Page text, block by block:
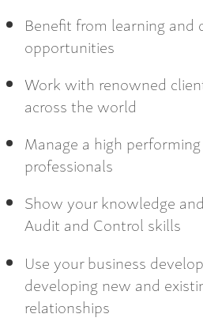
Benefit from learning and
opportunities
Work with renowned
across the world
Manage a high
professionals
Show your knowledge
Audit and Control skills
Use your business
developing new and
relationships